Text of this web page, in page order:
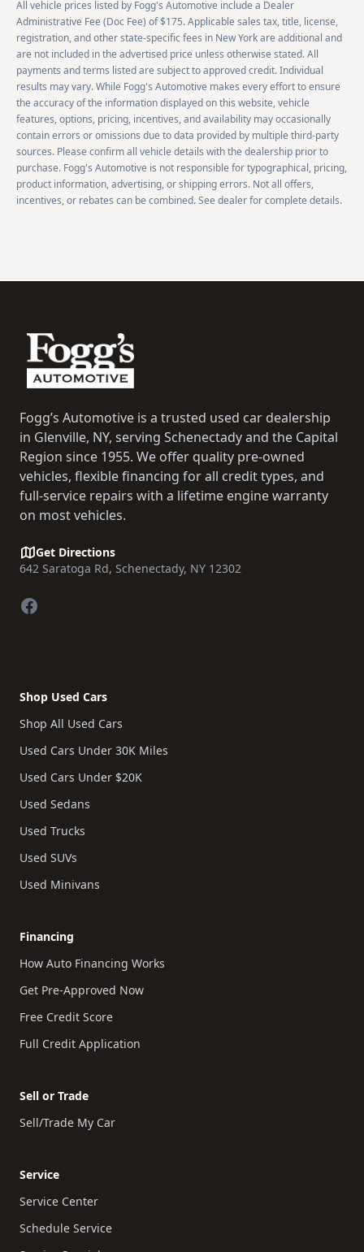
All vehicle prices listed by Fogg's Automotive include a Dealer
Administrative Fee (Doc Fee) of $175. Applicable sales tax, title, license,
registration, and other state-specific fees in New York are additional and
are not included in the advertised price unless otherwise stated. All
payments and terms listed are subject to approved credit. Individual
results may vary. While Fogg's Automotive makes every effort to ensure
the accuracy of the information displayed on this website, vehicle
features, options, pricing, incentives, and availability may occasionally
contain errors or omissions due to data provided by multiple third-party
sources. Please confirm all vehicle details with the dealership prior to
purchase. Fogg's Automotive is not responsible for typographical, pricing,
product information, advertising, or shipping errors. Not all offers,
incentives, or rebates can be combined. See dealer for complete details.
Fogg’s Automotive is a trusted used car dealership
in Glenville, NY, serving Schenectady and the Capital
Region since 1955. We offer quality pre-owned
vehicles, flexible financing for all credit types, and
full-service repairs with a lifetime engine warranty
on most vehicles.
Get Directions
642 Saratoga Rd, Schenectady, NY 12302
Facebook
Shop Used Cars
Shop All Used Cars
Used Cars Under 30K Miles
Used Cars Under $20K
Used Sedans
Used Trucks
Used SUVs
Used Minivans
Financing
How Auto Financing Works
Get Pre-Approved Now
Free Credit Score
Full Credit Application
Sell or Trade
Sell/Trade My Car
Service
Service Center
Schedule Service